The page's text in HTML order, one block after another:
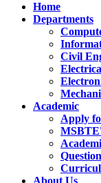
Home
Departments
Civil
Academic
Apply